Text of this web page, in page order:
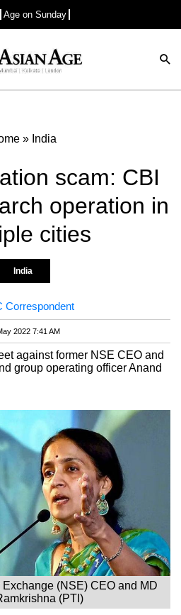
Age on Sunday
» India
scam: CBI
operation in
cities
India
Correspondent
2022 7:41 AM
against former NSE CEO and
group operating officer Anand
(NSE) CEO and MD
(PTI)